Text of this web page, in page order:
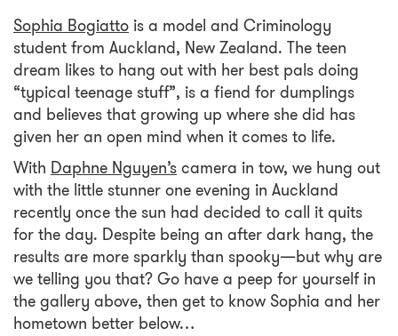
Sophia Bogiatto is a model and Criminology
student from Auckland, New Zealand. The teen
dream likes to hang out with her best pals doing
“typical teenage stuff”, is a fiend for dumplings
and believes that growing up where she did has
given her an open mind when it comes to life.
With Daphne Nguyen’scamera in tow, we hung out
with the little stunner one evening in Auckland
recently once the sun had decided to call it quits
for the day. Despite being an after dark hang, the
results are more sparkly than spooky—but why are
we telling you that? Go have a peep for yourself in
the gallery above, then get to know Sophia and her
hometown better below…